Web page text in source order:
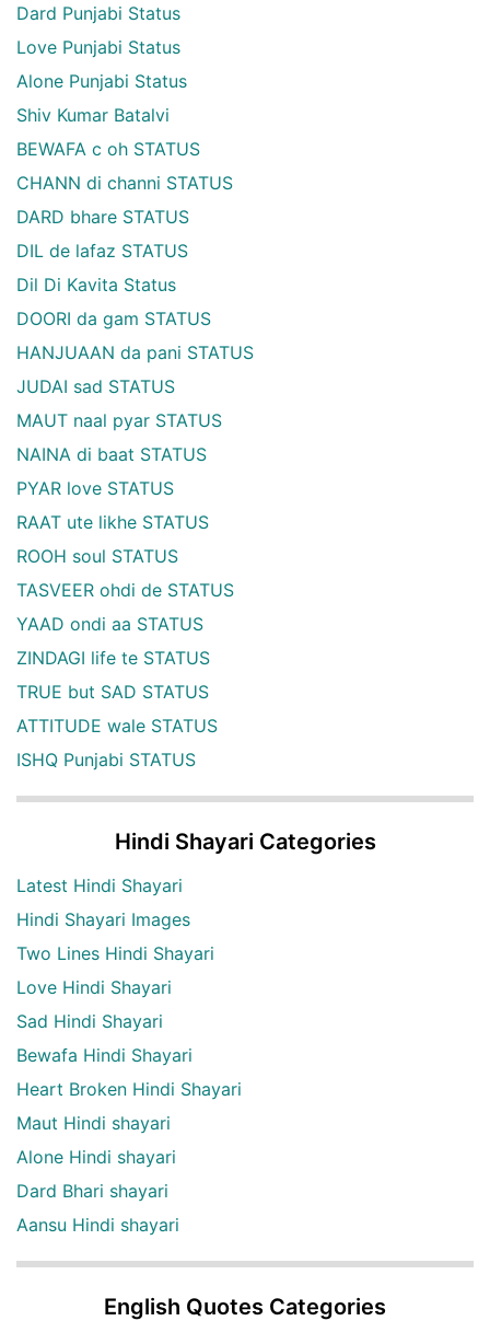
Dard Punjabi Status
Love Punjabi Status
Alone Punjabi Status
Shiv Kumar Batalvi
BEWAFA c oh STATUS
CHANN di channi STATUS
DARD bhare STATUS
DIL de lafaz STATUS
Dil Di Kavita Status
DOORI da gam STATUS
HANJUAAN da pani STATUS
JUDAI sad STATUS
MAUT naal pyar STATUS
NAINA di baat STATUS
PYAR love STATUS
RAAT ute likhe STATUS
ROOH soul STATUS
TASVEER ohdi de STATUS
YAAD ondi aa STATUS
ZINDAGI life te STATUS
TRUE but SAD STATUS
ATTITUDE wale STATUS
ISHQ Punjabi STATUS
Hindi Shayari Categories
Latest Hindi Shayari
Hindi Shayari Images
Two Lines Hindi Shayari
Love Hindi Shayari
Sad Hindi Shayari
Bewafa Hindi Shayari
Heart Broken Hindi Shayari
Maut Hindi shayari
Alone Hindi shayari
Dard Bhari shayari
Aansu Hindi shayari
English Quotes Categories